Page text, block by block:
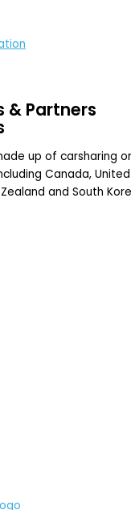
& Partners
up of carsharing
Canada,
and South